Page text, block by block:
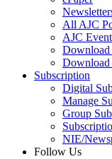
All AJC
AJC
Subscription
Digital
Manage
Group
NIE/
Follow Us